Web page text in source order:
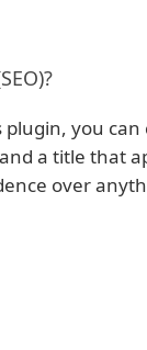
plugin, you
a title that
over